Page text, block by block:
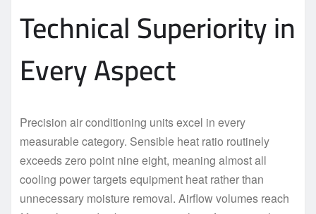
Technical Superiority in
Every Aspect
Precision air conditioning units excel in every
measurable category. Sensible heat ratio routinely
exceeds zero point nine eight, meaning almost all
cooling power targets equipment heat rather than
unnecessary moisture removal. Airflow volumes reach